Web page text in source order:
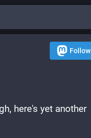
Follow
here's yet another